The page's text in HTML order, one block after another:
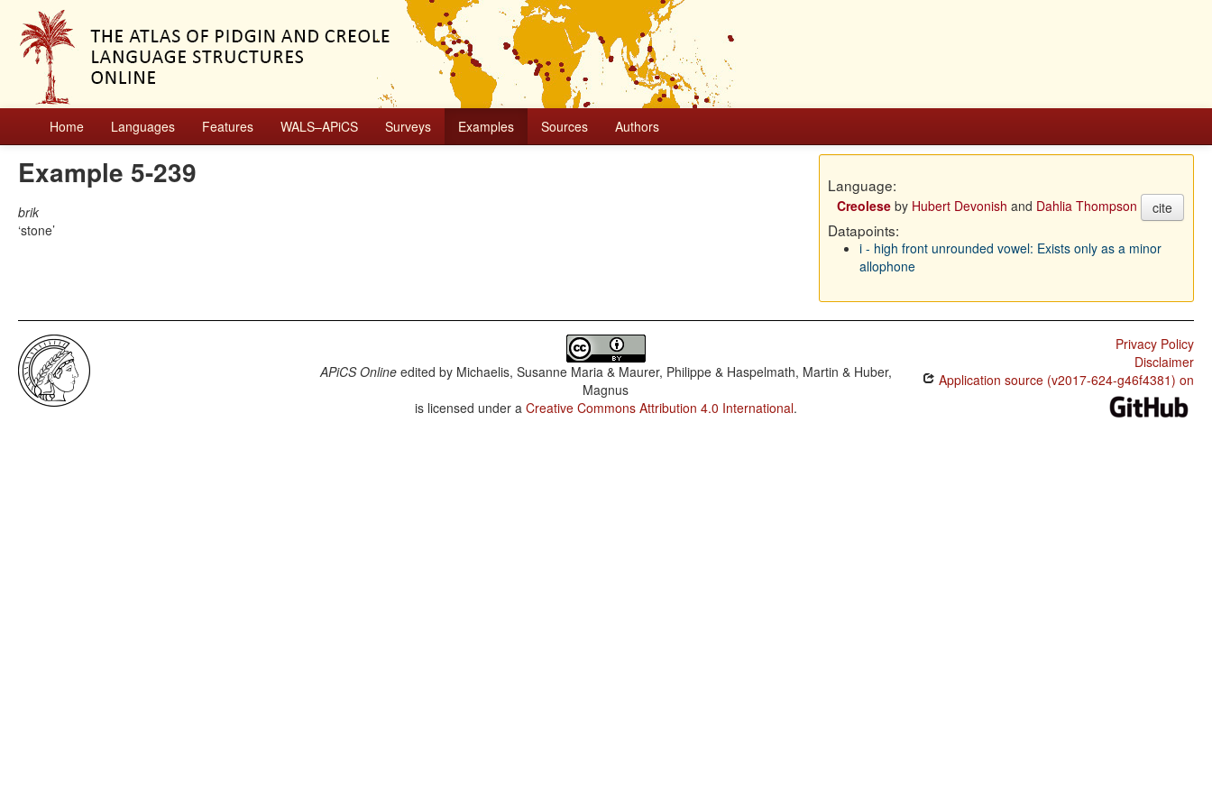
Home Languages Features WALS–APiCS Surveys Examples Sources Authors
Example 5-239
brik
stone
Language:
Creoleseby Hubert Devonish and Dahlia Thompson cite
Datapoints:
i - high front unrounded vowel: Exists only as a minor
allophone
APiCS Onlineedited by Michaelis, Susanne Maria & Maurer, Philippe & Haspelmath, Martin & Huber,
Magnus
is licensed under a Creative Commons Attribution 4.0 International.
Privacy Policy
Disclaimer
Application source (v2017-624-g46f4381) on